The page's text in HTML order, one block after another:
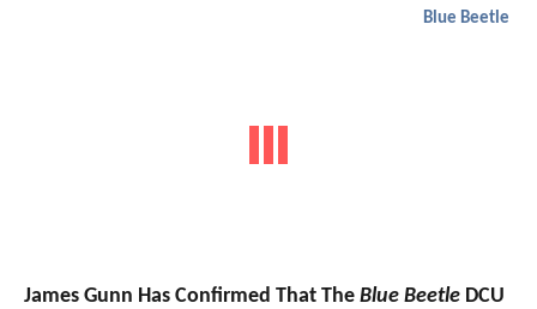
Blue Beetle
James Gunn Has Confirmed That The Blue Beetle DCU